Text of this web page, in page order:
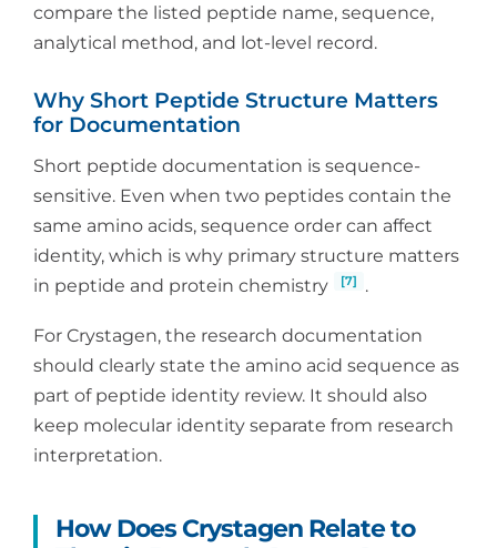
compare the listed peptide name, sequence,
analytical method, and lot-level record.
Why Short Peptide Structure Matters
for Documentation
Short peptide documentation is sequence-
sensitive. Even when two peptides contain the
same amino acids, sequence order can affect
identity, which is why primary structure matters
in peptide and protein chemistry
[7] .
For Crystagen, the research documentation
should clearly state the amino acid sequence as
part of peptide identity review. It should also
keep molecular identity separate from research
interpretation.
How Does Crystagen Relate to